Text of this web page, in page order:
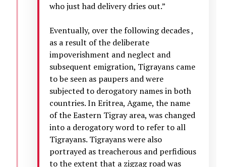
who just had delivery dries out.”
Eventually, over the following decades ,
as a result of the deliberate
impoverishment and neglect and
subsequent emigration, Tigrayans came
to be seen as paupers and were
subjected to derogatory names in both
countries. In Eritrea, Agame, the name
of the Eastern Tigray area, was changed
into a derogatory word to refer to all
Tigrayans. Tigrayans were also
portrayed as treacherous and perfidious
to the extent that a zigzag road was